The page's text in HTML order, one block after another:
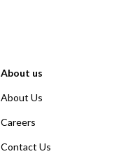
About us
About Us
Careers
Contact Us